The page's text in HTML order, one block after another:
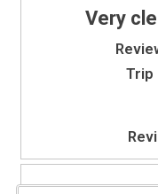
Very
Trip